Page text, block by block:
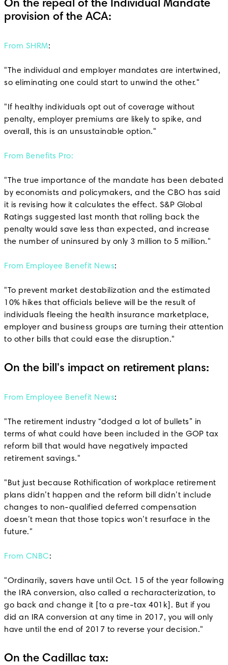
On the repeal of the Individual Mandate
provision of the ACA:
From SHRM:
"The individual and employer mandates are intertwined,
so eliminating one could start to unwind the other."
"If healthy individuals opt out of coverage without
penalty, employer premiums are likely to spike, and
overall, this is an unsustainable option."
From Benefits Pro:
"The true importance of the mandate has been debated
by economists and policymakers, and the CBO has said
it is revising how it calculates the effect. S&P Global
Ratings suggested last month that rolling back the
penalty would save less than expected, and increase
the number of uninsured by only 3 million to 5 million."
From Employee Benefit News:
"To prevent market destabilization and the estimated
10% hikes that officials believe will be the result of
individuals fleeing the health insurance marketplace,
employer and business groups are turning their attention
to other bills that could ease the disruption."
On the bill's impact on retirement plans:
From Employee Benefit News:
"The retirement industry “dodged a lot of bullets” in
terms of what could have been included in the GOP tax
reform bill that would have negatively impacted
retirement savings."
"But just because Rothification of workplace retirement
plans didn’t happen and the reform bill didn’t include
changes to non-qualified deferred compensation
doesn’t mean that those topics won’t resurface in the
future."
From CNBC:
"Ordinarily, savers have until Oct. 15 of the year following
the IRA conversion, also called a recharacterization, to
go back and change it [to a pre-tax 401k]. But if you
did an IRA conversion at any time in 2017, you will only
have until the end of 2017 to reverse your decision."
On the Cadillac tax: